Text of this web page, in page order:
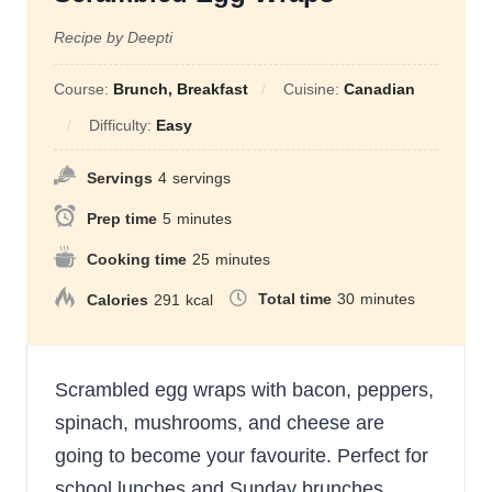
Recipe by Deepti
Course: Brunch, Breakfast Cuisine: Canadian
Difficulty: Easy
Servings 4 servings
Prep time 5 minutes
Cooking time 25 minutes
Calories 291 kcal Total time 30 minutes
Scrambled egg wraps with bacon, peppers,
spinach, mushrooms, and cheese are
going to become your favourite. Perfect for